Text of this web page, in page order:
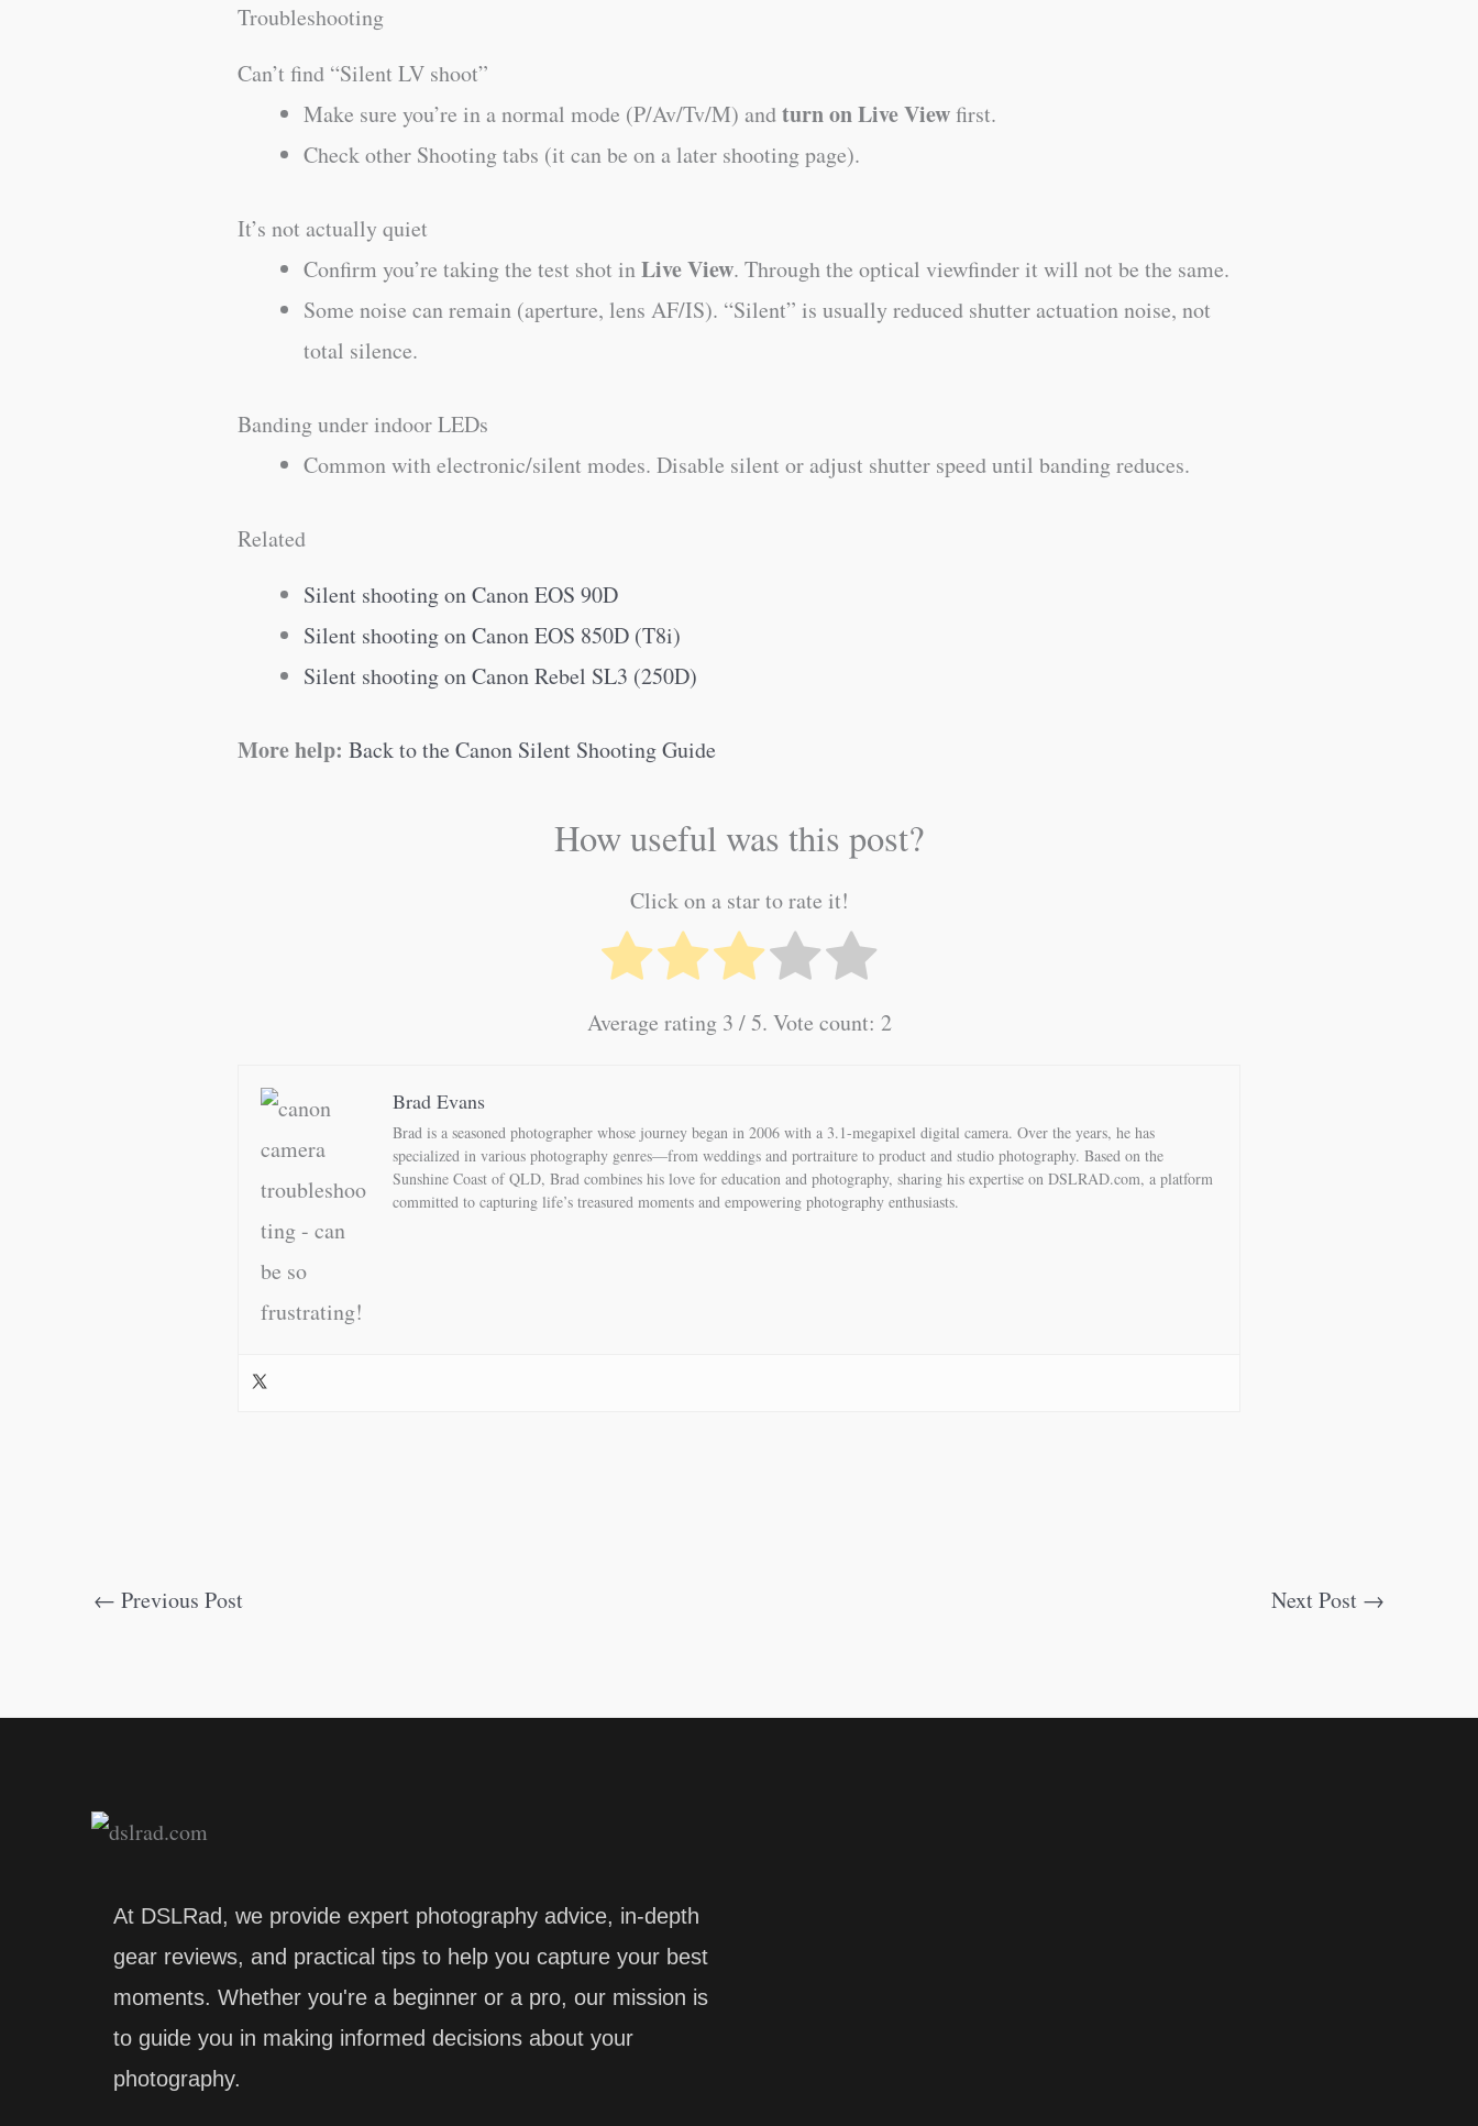
Troubleshooting
Can’t find “Silent LV shoot”
Make sure you’re in a normal mode (P/Av/Tv/M) andturn on Live Viewfirst.
Check other Shooting tabs (it can be on a later shooting page).
It’s not actually quiet
Confirm you’re taking the test shot inLive View. Through the optical viewfinder it will not be the same.
Some noise can remain (aperture, lens AF/IS). “Silent” is usually reduced shutter actuation noise, not
total silence.
Banding under indoor LEDs
Common with electronic/silent modes. Disable silent or adjust shutter speed until banding reduces.
Related
Silent shooting on Canon EOS 90D
Silent shooting on Canon EOS 850D (T8i)
Silent shooting on Canon Rebel SL3 (250D)
More help: Back to the Canon Silent Shooting Guide
How useful was this post?
Click on a star to rate it!
Average rating 3 / 5. Vote count: 2
Brad Evans
Brad is a seasoned photographer whose journey began in 2006 with a 3.1-megapixel digital camera. Over the years, he has
specialized in various photography genres—from weddings and portraiture to product and studio photography. Based on the
Sunshine Coast of QLD, Brad combines his love for education and photography, sharing his expertise on DSLRAD.com, a platform
committed to capturing life’s treasured moments and empowering photography enthusiasts.
← Previous Post Next Post →
At DSLRad, we provide expert photography advice, in-depth
gear reviews, and practical tips to help you capture your best
moments. Whether you're a beginner or a pro, our mission is
to guide you in making informed decisions about your
photography.